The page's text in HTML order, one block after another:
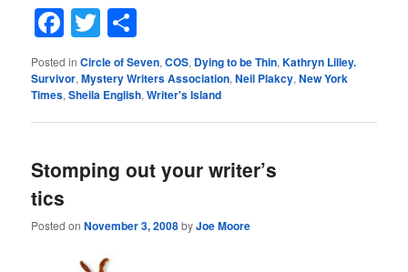
Facebook
Twitter
Posted in Circle of Seven,COS, Dying to be Thin,Kathryn Lilley.
Survivor,Mystery Writers Association,Neil Plakcy,New York
Times,Sheila English,Writer's Island
Stomping out your writer’s
tics
Posted onNovember 3, 2008byJoe Moore